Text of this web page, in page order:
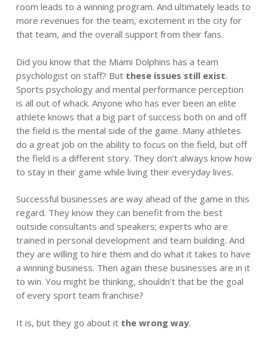
room leads to a winning program. And ultimately leads to
more revenues for the team, excitement in the city for
that team, and the overall support from their fans.
Did you know that the Miami Dolphins has a team
psychologist on staff? Butthese issues still exist.
Sports psychology and mental performance perception
is all out of whack. Anyone who has ever been an elite
athlete knows that a big part of success both on and off
the field is the mental side of the game. Many athletes
do a great job on the ability to focus on the field, but off
the field is a different story. They don’t always know how
to stay in their game while living their everyday lives.
Successful businesses are way ahead of the game in this
regard. They know they can benefit from the best
outside consultants and speakers; experts who are
trained in personal development and team building. And
they are willing to hire them and do what it takes to have
a winning business. Then again these businesses are in it
to win. You might be thinking, shouldn’t that be the goal
of every sport team franchise?
It is, but they go about it the wrong way.